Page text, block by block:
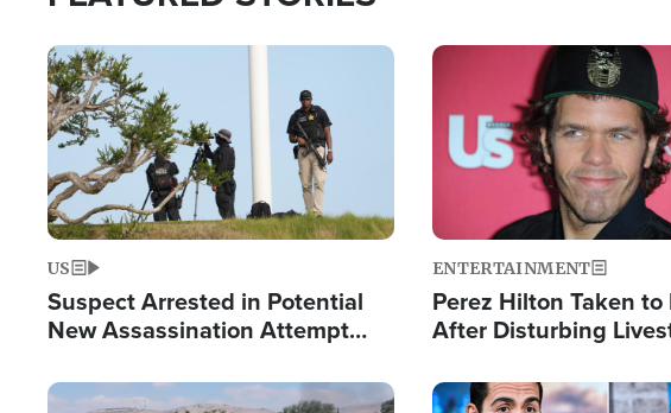
Image
US
Suspect Arrested in Potential
New Assassination Attempt
Image
ENTERTAINMENT
Perez Hilton Taken
After Disturbing
Image Image